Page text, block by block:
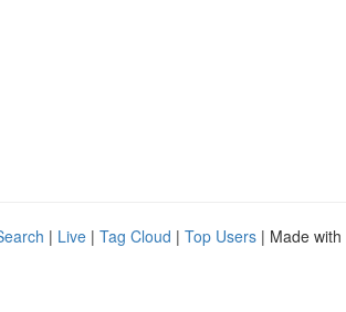
| Live | Tag Cloud | Top Users | Made with